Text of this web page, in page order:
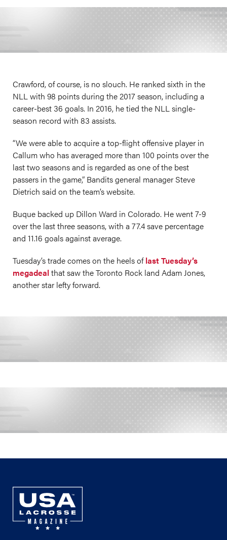
Crawford, of course, is no slouch. He ranked sixth in the
NLL with 98 points during the 2017 season, including a
career-best 36 goals. In 2016, he tied the NLL single-
season record with 83 assists.
“We were able to acquire a top-flight offensive player in
Callum who has averaged more than 100 points over the
last two seasons and is regarded as one of the best
passers in the game,” Bandits general manager Steve
Dietrich said on the team’s website.
Buque backed up Dillon Ward in Colorado. He went 7-9
over the last three seasons, with a 77.4 save percentage
and 11.16 goals against average.
Tuesday’s trade comes on the heels oflast Tuesday’s
megadeal that saw the Toronto Rock land Adam Jones,
another star lefty forward.